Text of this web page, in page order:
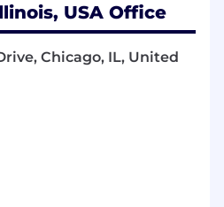
of financial
automation to enhance
USA Office
Chicago, IL, United